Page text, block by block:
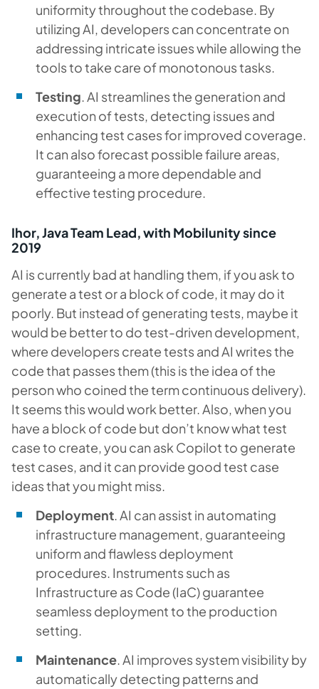
uniformity throughout the codebase. By
utilizing AI, developers can concentrate on
addressing intricate issues while allowing the
tools to take care of monotonous tasks.
Testing. AI streamlines the generation and
execution of tests, detecting issues and
enhancing test cases for improved coverage.
It can also forecast possible failure areas,
guaranteeing a more dependable and
effective testing procedure.
Ihor, Java Team Lead, with Mobilunity since
2019
AI is currently bad at handling them, if you ask to
generate a test or a block of code, it may do it
poorly. But instead of generating tests, maybe it
would be better to do test-driven development,
where developers create tests and AI writes the
code that passes them (this is the idea of the
person who coined the term continuous delivery).
It seems this would work better. Also, when you
have a block of code but don’t know what test
case to create, you can ask Copilot to generate
test cases, and it can provide good test case
ideas that you might miss.
Deployment. AI can assist in automating
infrastructure management, guaranteeing
uniform and flawless deployment
procedures. Instruments such as
Infrastructure as Code (IaC) guarantee
seamless deployment to the production
setting.
Maintenance. AI improves system visibility by
automatically detecting patterns and